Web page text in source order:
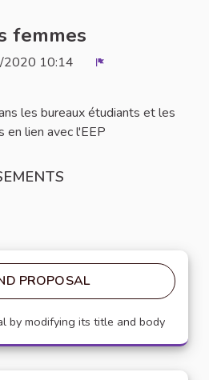
femmes
10:14
les bureaux étudiants et les
en lien avec l'EEP
PROPOSAL
by modifying its title and body